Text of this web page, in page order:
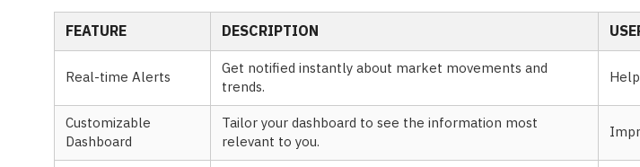
FEATURE DESCRIPTION
Real-time Alerts
Get notified instantly about market movements and
trends.
Customizable
Dashboard
Tailor your dashboard to see the information most
relevant to you.